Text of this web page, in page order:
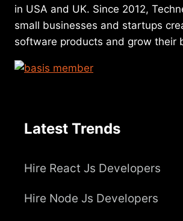
in USA and UK. Since 2012,
small businesses and startups
software products and grow their
Latest Trends
Hire React Js Developers
Hire Node Js Developers